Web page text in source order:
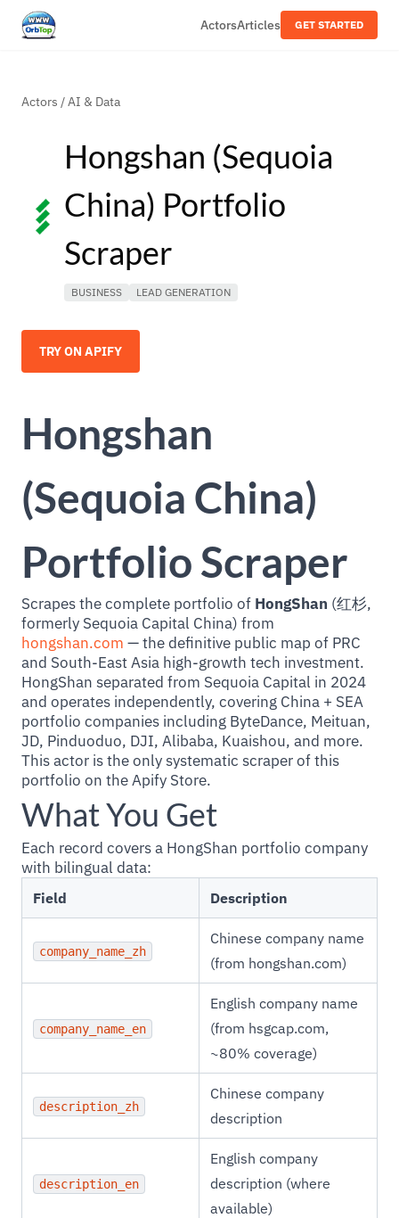
ActorsArticles GET STARTED
Actors /AI & Data
Hongshan (Sequoia
China) Portfolio
Scraper
BUSINESS LEAD GENERATION
TRY ON APIFY
Hongshan
(Sequoia China)
Portfolio Scraper
Scrapes the complete portfolio of HongShan (红杉,
formerly Sequoia Capital China) from
hongshan.com — the definitive public map of PRC
and South-East Asia high-growth tech investment.
HongShan separated from Sequoia Capital in 2024
and operates independently, covering China + SEA
portfolio companies including ByteDance, Meituan,
JD, Pinduoduo, DJI, Alibaba, Kuaishou, and more.
This actor is the only systematic scraper of this
portfolio on the Apify Store.
What You Get
Each record covers a HongShan portfolio company
with bilingual data:
Field Description
company_name_zh
Chinese company name
(from hongshan.com)
company_name_en
English company name
(from hsgcap.com,
~80% coverage)
description_zh
Chinese company
description
description_en
English company
description (where
available)